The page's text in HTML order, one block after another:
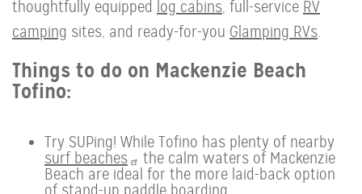
thoughtfully equipped log cabins, full-service RV
camping sites, and ready-for-you Glamping RVs.
Things to do on Mackenzie Beach
Tofino:
Try SUPing! While Tofino has plenty of nearby
surf beaches
the calm waters of Mackenzie
Beach are ideal for the more laid-back option